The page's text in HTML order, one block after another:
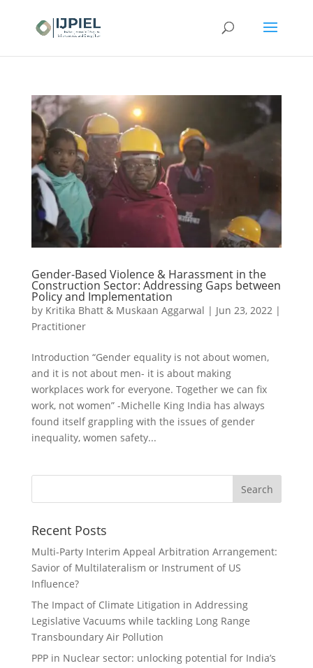
Gender-Based Violence & Harassment in the
Construction Sector: Addressing Gaps between
Policy and Implementation
by Kritika Bhatt & Muskaan Aggarwal | Jun 23, 2022|
Practitioner
Introduction “Gender equality is not about women,
and it is not about men- it is about making
workplaces work for everyone. Together we can fix
work, not women” -Michelle King India has always
found itself grappling with the issues of gender
inequality, women safety...
Recent Posts
Multi-Party Interim Appeal Arbitration Arrangement:
Savior of Multilateralism or Instrument of US
Influence?
The Impact of Climate Litigation in Addressing
Legislative Vacuums while tackling Long Range
Transboundary Air Pollution
PPP in Nuclear sector: unlocking potential for India’s